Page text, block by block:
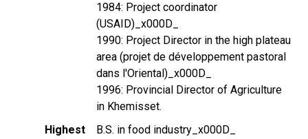
1984: Project coordinator
(USAID)_x000D_
1990: Project Director in the high plateau
area (projet de développement pastoral
dans l'Oriental)_x000D_
1996: Provincial Director of Agriculture
in Khemisset.
Highest
B.S. in food industry_x000D_